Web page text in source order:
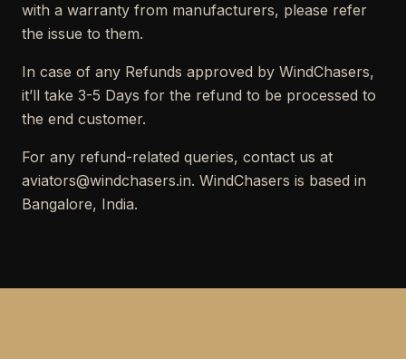
with a warranty from manufacturers, please refer
the issue to them.
In case of any Refunds approved by WindChasers,
it’ll take 3-5 Days for the refund to be processed to
the end customer.
For any refund-related queries, contact us at
aviators@windchasers.in. WindChasers is based in
Bangalore, India.